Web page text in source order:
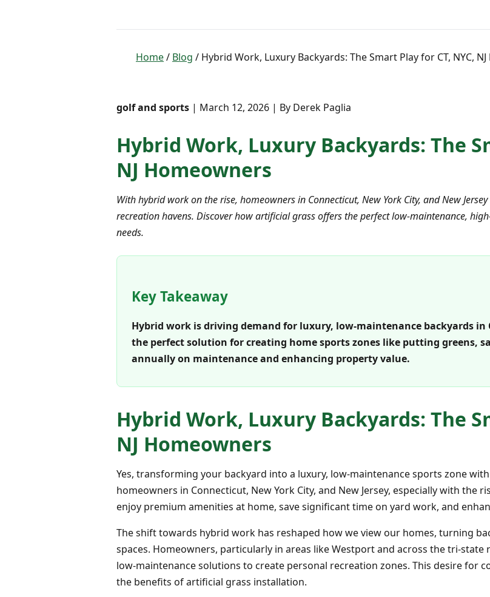
Home/ Blog / Hybrid Work, Luxury Backyards: The Smart Play for CT, NYC,
golf and sports | March 12, 2026 | By Derek Paglia
Hybrid Work, Luxury Backyards: The
NJ Homeowners
With hybrid work on the rise, homeowners in Connecticut, New York City, and New
recreation havens. Discover how artificial grass offers the perfect low-maintenance,
needs.
Key Takeaway
Hybrid work is driving demand for luxury, low-maintenance backyards in
the perfect solution for creating home sports zones like putting greens,
annually on maintenance and enhancing property value.
Hybrid Work, Luxury Backyards: The
NJ Homeowners
Yes, transforming your backyard into a luxury, low-maintenance sports zone
homeowners in Connecticut, New York City, and New Jersey, especially with the
enjoy premium amenities at home, save significant time on yard work, and
The shift towards hybrid work has reshaped how we view our homes, turning
spaces. Homeowners, particularly in areas like Westport and across the tri-
low-maintenance solutions to create personal recreation zones. This desire for
the benefits of artificial grass installation.